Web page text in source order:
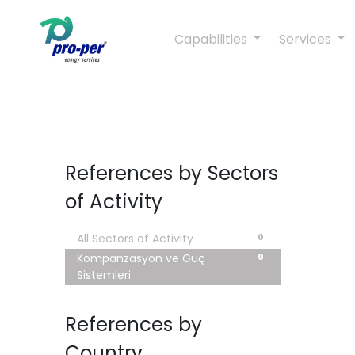
Capabilities Services
References by Sectors
of Activity
0
All Sectors of Activity
0
Kompanzasyon ve Güç
Sistemleri
References by